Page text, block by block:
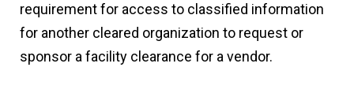
requirement for access to classified information
for another cleared organization to request or
sponsor a facility clearance for a vendor.